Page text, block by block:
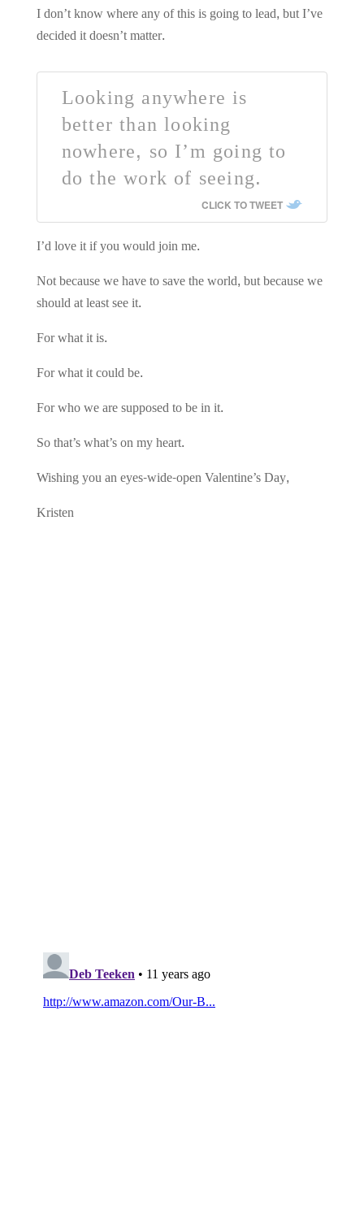
I don’t know where any of this is going to lead, but I’ve
decided it doesn’t matter.
Looking anywhere is
better than looking
nowhere, so I’m going to
do the work of seeing.
CLICK TO TWEET
I’d love it if you would join me.
Not because we have to save the world, but because we
should at least see it.
For what it is.
For what it could be.
For who we are supposed to be in it.
So that’s what’s on my heart.
Wishing you an eyes-wide-open Valentine’s Day,
Kristen